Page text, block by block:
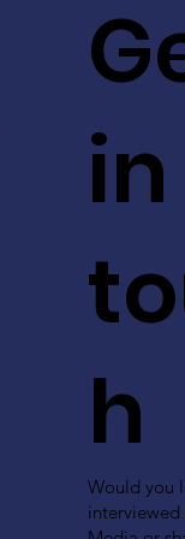
in
h
Would you